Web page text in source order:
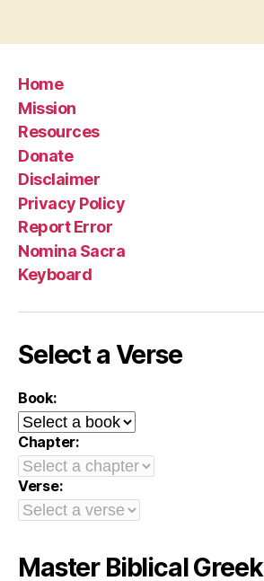
Home
Mission
Resources
Donate
Disclaimer
Privacy Policy
Report Error
Nomina Sacra
Keyboard
Select a Verse
Book:
Chapter:
Verse:
Master Biblical Greek